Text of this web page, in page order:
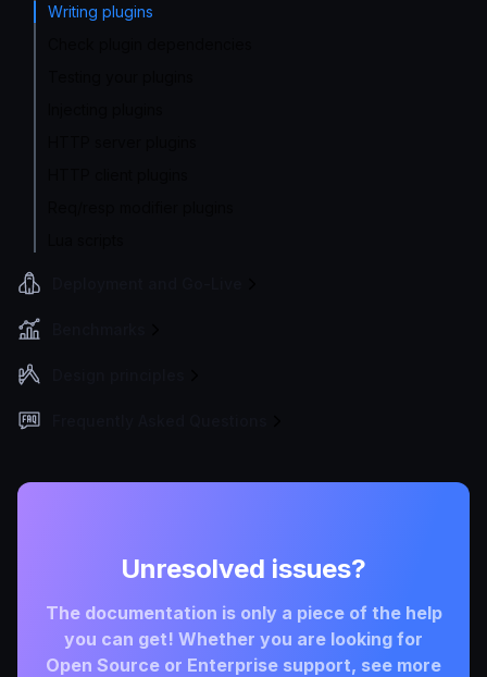
Writing plugins
Unresolved issues?
The documentation is only a piece of the help
you can get! Whether you are looking for
Open Source or Enterprise support, see more